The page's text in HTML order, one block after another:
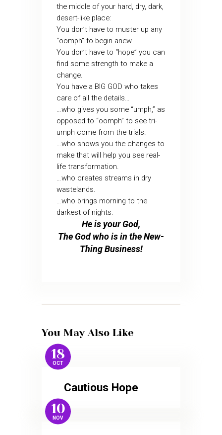
the middle of your hard, dry, dark,
desert-like place:
You don’t have to muster up any
“oomph” to begin anew.
You don’t have to “hope” you can
find some strength to make a
change.
You have a BIG GOD who takes
care of all the details…
…who gives you some “umph,” as
opposed to “oomph” to see tri-
umph come from the trials.
…who shows you the changes to
make that will help you see real-
life transformation.
…who creates streams in dry
wastelands.
…who brings morning to the
darkest of nights.
He is your God,
The God who is in the New-
Thing Business!
You May Also Like
18
OCT
Cautious Hope
10
NOV